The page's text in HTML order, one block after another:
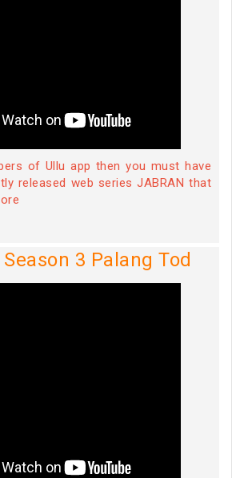
of Ullu app then you must have
released web series JABRAN that
3 Palang Tod